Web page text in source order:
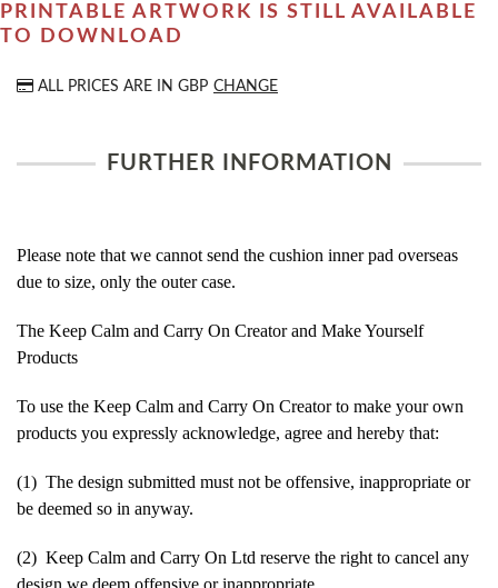
PRINTABLE ARTWORK IS STILL AVAILABLE
TO DOWNLOAD
ALL PRICES ARE IN GBP CHANGE
FURTHER INFORMATION
Please note that we cannot send the cushion inner pad overseas
due to size, only the outer case.
The Keep Calm and Carry On Creator and Make Yourself
Products
To use the Keep Calm and Carry On Creator to make your own
products you expressly acknowledge, agree and hereby that:
(1) The design submitted must not be offensive, inappropriate or
be deemed so in anyway.
(2) Keep Calm and Carry On Ltd reserve the right to cancel any
design we deem offensive or inappropriate.